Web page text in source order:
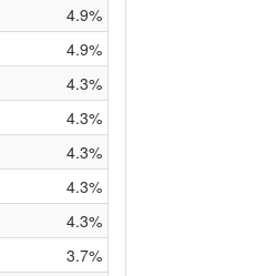
4.9%
4.9%
4.3%
4.3%
4.3%
4.3%
4.3%
3.7%